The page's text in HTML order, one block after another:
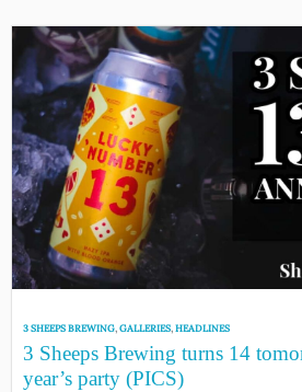
3 SHEEPS BREWING,GALLERIES,HEADLINES
3 Sheeps Brewing turns 14
year’s party (PICS)